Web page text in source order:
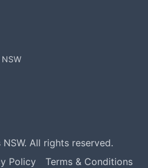
NSW. All rights reserved.
Policy Terms & Conditions